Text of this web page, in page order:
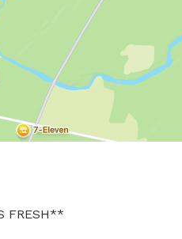
FRESH**